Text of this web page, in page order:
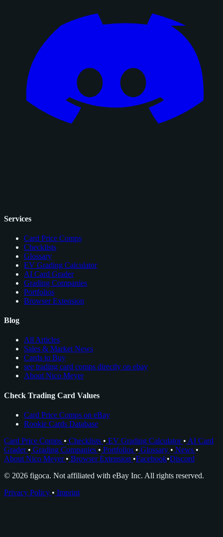
Services
Card Price Comps
Checklists
Glossary
EV Grading Calculator
AI Card Grader
Grading Companies
Portfolios
Browser Extension
Blog
All Articles
Sales & Market News
Cards to Buy
see trading card comps directly on ebay
About Nico Meyer
Check Trading Card Values
Card Price Comps on eBay
Rookie Cards Database
Card Price Comps • Checklists • EV Grading Calculator • AI Card
Grader • Grading Companies • Portfolios • Glossary • News •
About Nico Meyer • Browser Extension •Facebook•Discord
© 2026 figoca. Not affiliated with eBay Inc. All rights reserved.
Privacy Policy • Imprint